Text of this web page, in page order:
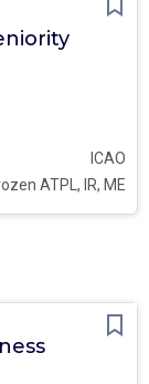
ATPL, IR, ME
ICAO